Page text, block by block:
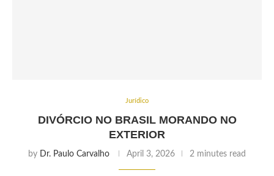
Jurídico
DIVÓRCIO NO BRASIL MORANDO NO
EXTERIOR
by Dr. Paulo Carvalho April 3, 2026 2 minutes read